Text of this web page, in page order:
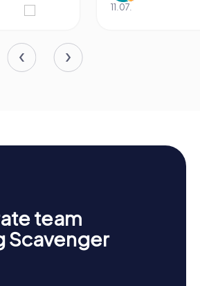
11.07.
team
Scavenger